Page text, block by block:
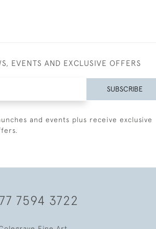
EVENTS AND EXCLUSIVE OFFERS
SUBSCRIBE
and events plus receive exclusive
7594 3722